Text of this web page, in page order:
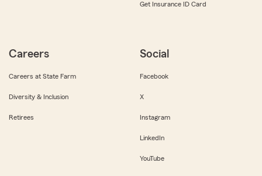
Get Insurance ID Card
Careers
Careers at State Farm
Diversity & Inclusion
Retirees
Social
Facebook
X
Instagram
LinkedIn
YouTube